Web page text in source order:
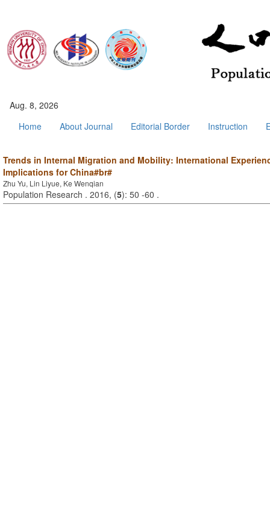
Aug. 8, 2026
Home
About Journal Editorial Border Instruction
Trends in Internal Migration and Mobility: International
Implications for China#br#
Zhu Yu, Lin Liyue, Ke Wenqian
Population Research . 2016, (5): 50 -60 .